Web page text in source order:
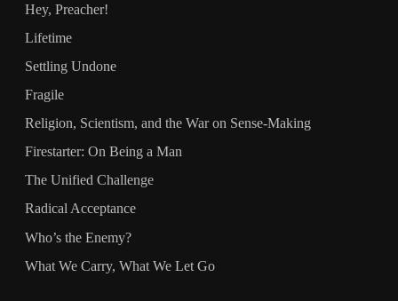
Hey, Preacher!
Lifetime
Settling Undone
Fragile
Religion, Scientism, and the War on Sense-Making
Firestarter: On Being a Man
The Unified Challenge
Radical Acceptance
Who’s the Enemy?
What We Carry, What We Let Go